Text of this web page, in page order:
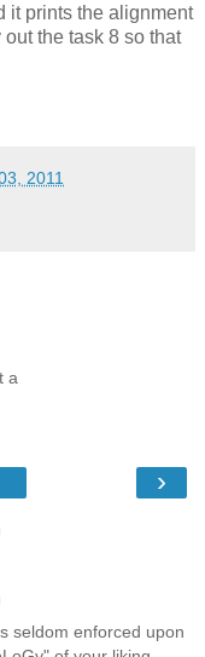
it prints the alignment
the task 8 so that
2011
a
›
seldom enforced upon